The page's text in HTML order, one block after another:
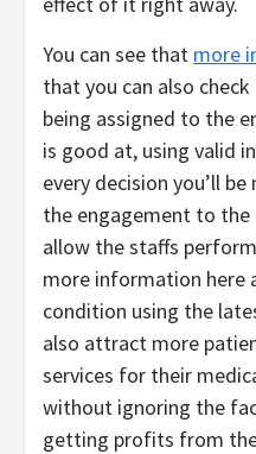
You can see that more
that you can also
being assigned to the
is good at, using valid
every decision you’ll
the engagement to
allow the staffs
more information here
condition using the
also attract more
services for their
without ignoring the
getting profits from